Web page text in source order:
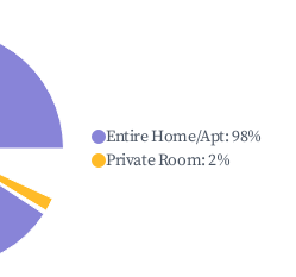
Entire Home/Apt:98%
Private Room:2%